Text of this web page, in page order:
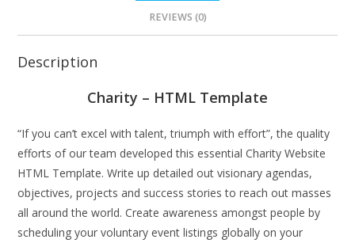
REVIEWS (0)
Description
Charity – HTML Template
“If you can’t excel with talent, triumph with effort”, the quality
efforts of our team developed this essential Charity Website
HTML Template. Write up detailed out visionary agendas,
objectives, projects and success stories to reach out masses
all around the world. Create awareness amongst people by
scheduling your voluntary event listings globally on your